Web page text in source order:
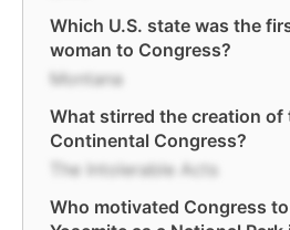
Which U.S. state was the
woman to Congress?
Montana
What stirred the creation of
Continental Congress?
The Intolerable Acts
Who motivated Congress